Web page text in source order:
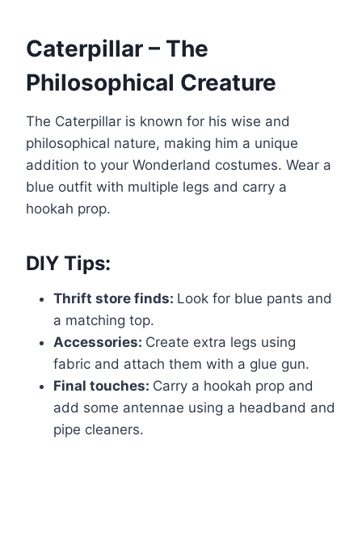
Caterpillar – The
Philosophical Creature
The Caterpillar is known for his wise and
philosophical nature, making him a unique
addition to your Wonderland costumes. Wear a
blue outfit with multiple legs and carry a
hookah prop.
DIY Tips:
Thrift store finds: Look for blue pants and
a matching top.
Accessories: Create extra legs using
fabric and attach them with a glue gun.
Final touches: Carry a hookah prop and
add some antennae using a headband and
pipe cleaners.